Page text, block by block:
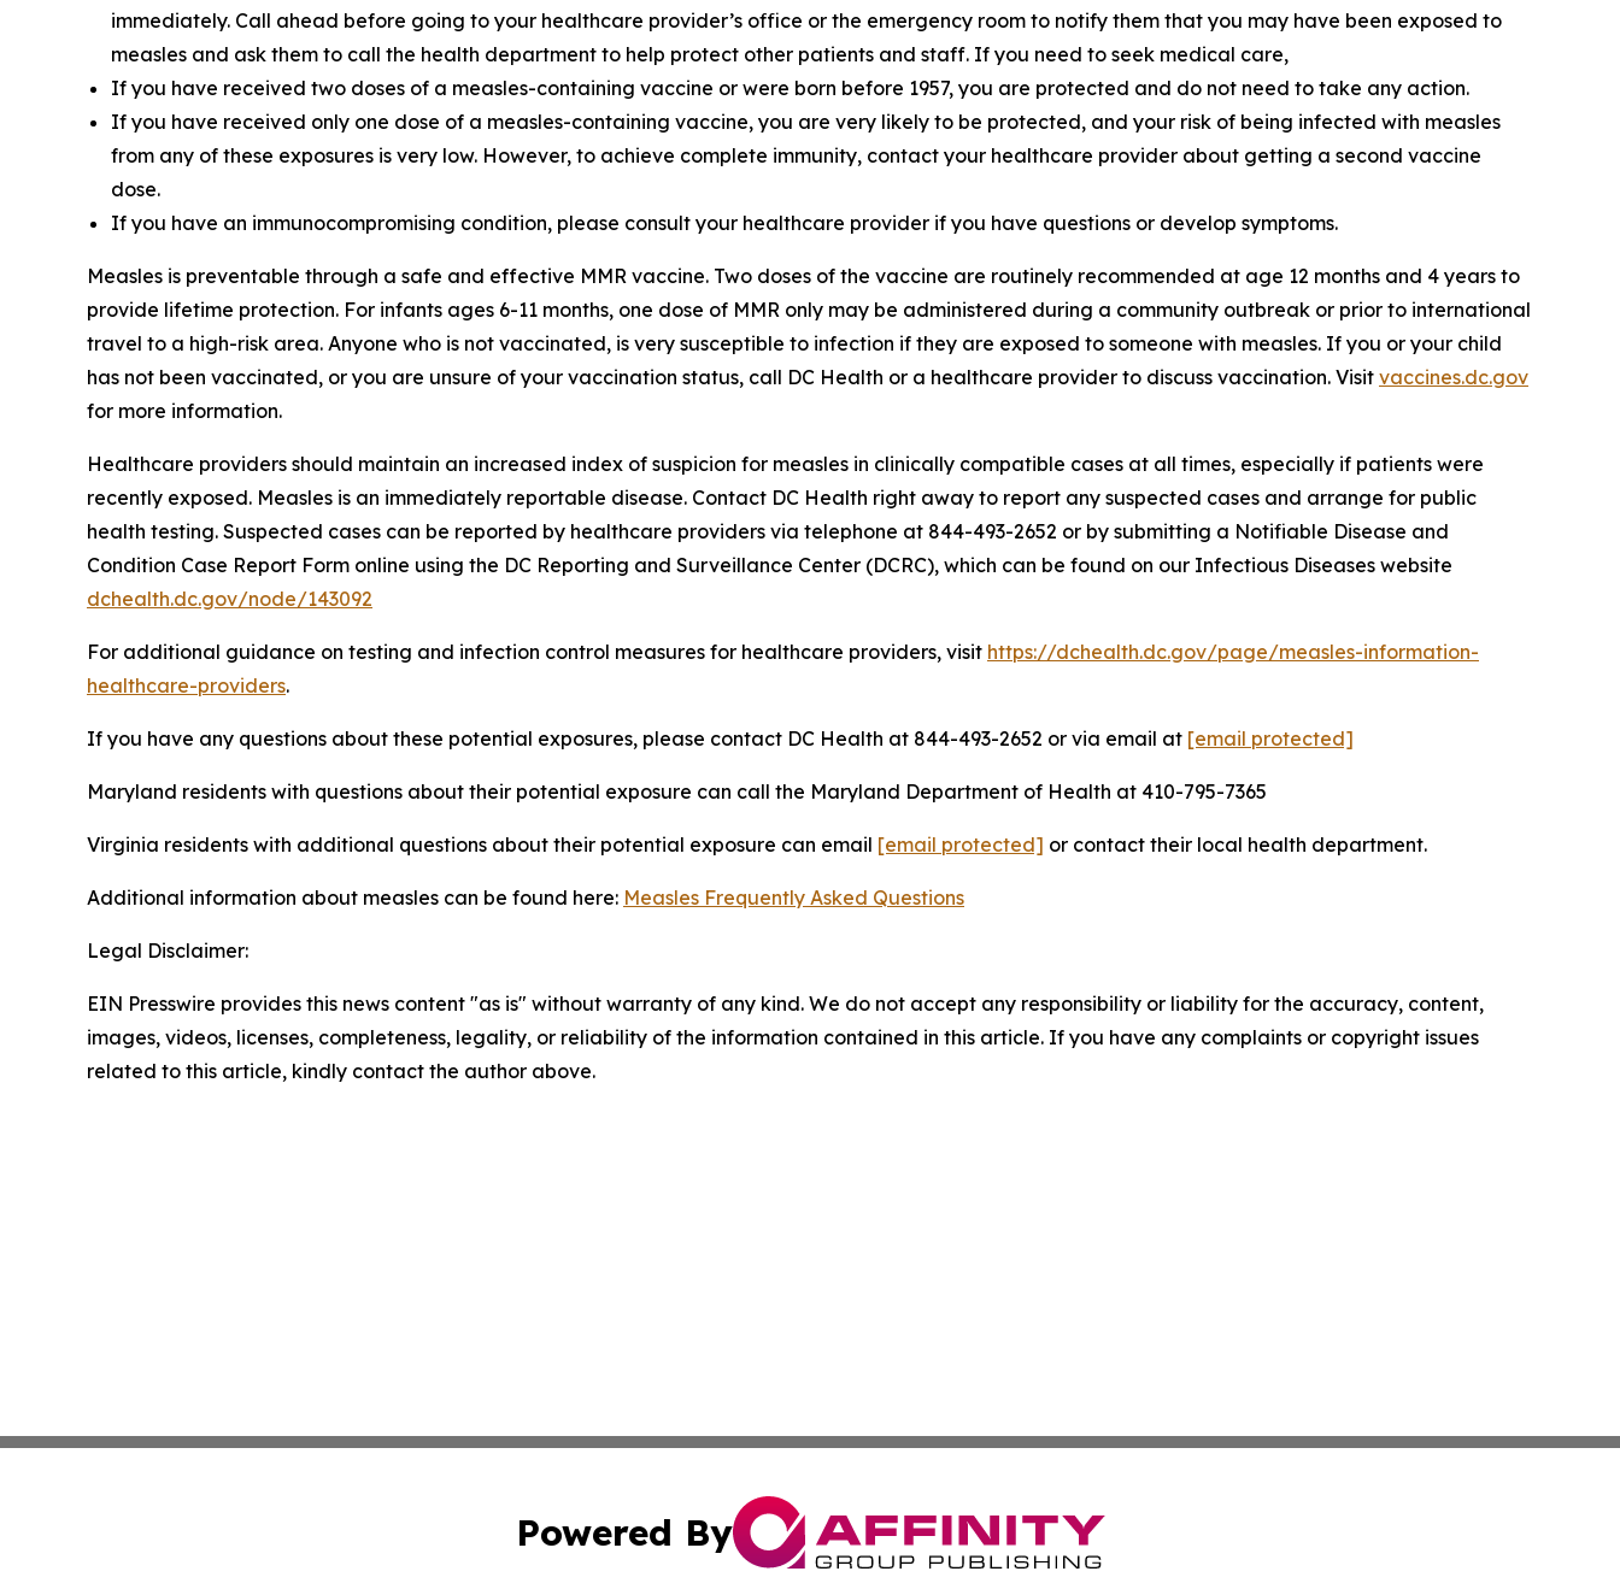
immediately. Call ahead before going to your healthcare provider’s office or the emergency room to notify them that you may have been exposed to
measles and ask them to call the health department to help protect other patients and staff. If you need to seek medical care,
If you have received two doses of a measles-containing vaccine or were born before 1957, you are protected and do not need to take any action.
If you have received only one dose of a measles-containing vaccine, you are very likely to be protected, and your risk of being infected with measles
from any of these exposures is very low. However, to achieve complete immunity, contact your healthcare provider about getting a second vaccine
dose.
If you have an immunocompromising condition, please consult your healthcare provider if you have questions or develop symptoms.
Measles is preventable through a safe and effective MMR vaccine. Two doses of the vaccine are routinely recommended at age 12 months and 4 years to
provide lifetime protection. For infants ages 6-11 months, one dose of MMR only may be administered during a community outbreak or prior to international
travel to a high-risk area. Anyone who is not vaccinated, is very susceptible to infection if they are exposed to someone with measles. If you or your child
has not been vaccinated, or you are unsure of your vaccination status, call DC Health or a healthcare provider to discuss vaccination. Visit vaccines.dc.gov
for more information.
Healthcare providers should maintain an increased index of suspicion for measles in clinically compatible cases at all times, especially if patients were
recently exposed. Measles is an immediately reportable disease. Contact DC Health right away to report any suspected cases and arrange for public
health testing. Suspected cases can be reported by healthcare providers via telephone at 844-493-2652 or by submitting a Notifiable Disease and
Condition Case Report Form online using the DC Reporting and Surveillance Center (DCRC), which can be found on our Infectious Diseases website
dchealth.dc.gov/node/143092
For additional guidance on testing and infection control measures for healthcare providers, visit https://dchealth.dc.gov/page/measles-information-
healthcare-providers.
If you have any questions about these potential exposures, please contact DC Health at 844-493-2652 or via email at [email protected]
Maryland residents with questions about their potential exposure can call the Maryland Department of Health at 410-795-7365
Virginia residents with additional questions about their potential exposure can email [email protected] or contact their local health department.
Additional information about measles can be found here: Measles Frequently Asked Questions
Legal Disclaimer:
EIN Presswire provides this news content "as is" without warranty of any kind. We do not accept any responsibility or liability for the accuracy, content,
images, videos, licenses, completeness, legality, or reliability of the information contained in this article. If you have any complaints or copyright issues
related to this article, kindly contact the author above.
Powered By